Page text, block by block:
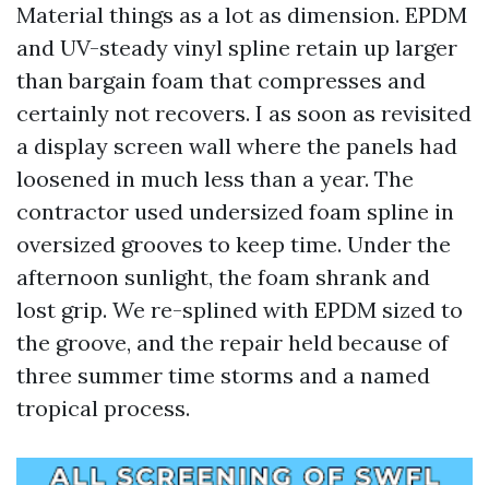
Material things as a lot as dimension. EPDM
and UV-steady vinyl spline retain up larger
than bargain foam that compresses and
certainly not recovers. I as soon as revisited
a display screen wall where the panels had
loosened in much less than a year. The
contractor used undersized foam spline in
oversized grooves to keep time. Under the
afternoon sunlight, the foam shrank and
lost grip. We re-splined with EPDM sized to
the groove, and the repair held because of
three summer time storms and a named
tropical process.